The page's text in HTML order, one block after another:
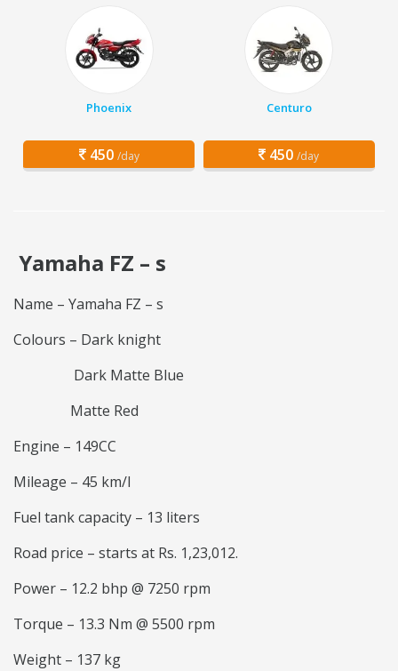
Phoenix
450 /day
Centuro
450 /day
Yamaha FZ – s
Name – Yamaha FZ – s
Colours – Dark knight
Dark Matte Blue
Matte Red
Engine – 149CC
Mileage – 45 km/l
Fuel tank capacity – 13 liters
Road price – starts at Rs. 1,23,012.
Power – 12.2 bhp @ 7250 rpm
Torque – 13.3 Nm @ 5500 rpm
Weight – 137 kg